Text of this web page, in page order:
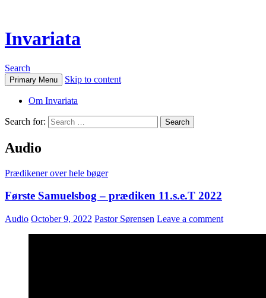
Invariata
Search
Primary Menu Skip to content
Om Invariata
Search for:
Audio
Prædikener over hele bøger
Første Samuelsbog – prædiken 11.s.e.T 2022
Audio October 9, 2022 Pastor Sørensen Leave a comment